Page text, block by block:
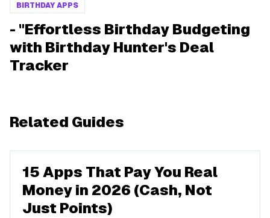
BIRTHDAY APPS
- "Effortless Birthday Budgeting
with Birthday Hunter's Deal
Tracker
Related Guides
15 Apps That Pay You Real
Money in 2026 (Cash, Not
Just Points)